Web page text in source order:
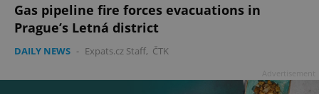
Gas pipeline fire forces evacuations in
Prague’s Letná district
DAILY NEWS - Expats.cz Staff, ČTK